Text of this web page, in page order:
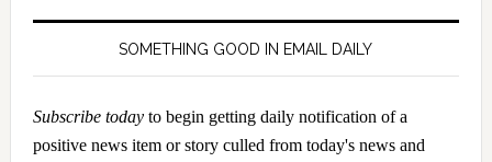
SOMETHING GOOD IN EMAIL DAILY
Subscribe todayto begin getting daily notification of a
positive news item or story culled from today's news and